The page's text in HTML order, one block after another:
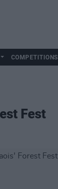
COMPETITIONS
Fest